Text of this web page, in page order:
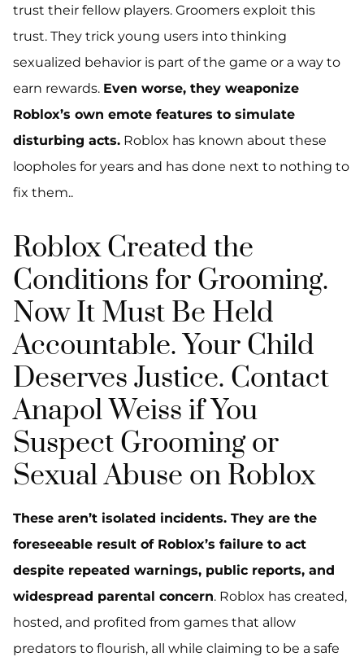
trust their fellow players. Groomers exploit this
trust. They trick young users into thinking
sexualized behavior is part of the game or a way to
earn rewards. Even worse, they weaponize
Roblox’s own emote features to simulate
disturbing acts. Roblox has known about these
loopholes for years and has done next to nothing to
fix them..
Roblox Created the
Conditions for Grooming.
Now It Must Be Held
Accountable. Your Child
Deserves Justice. Contact
Anapol Weiss if You
Suspect Grooming or
Sexual Abuse on Roblox
These aren’t isolated incidents. They are the
foreseeable result of Roblox’s failure to act
despite repeated warnings, public reports, and
widespread parental concern. Roblox has created,
hosted, and profited from games that allow
predators to flourish, all while claiming to be a safe